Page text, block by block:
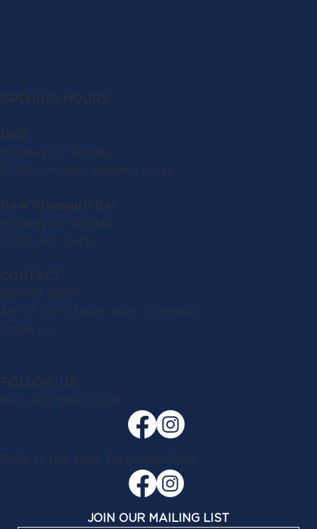
OPENING HOURS
1908
Monday to Sunday:
10.00 am until kitchen close
New Plymouth Bar
Monday to Sunday:
10.00 am - late
CONTACT
06 758 0927
49-57 Gill Street, New Plymouth
Email us
FOLLOW US
New Plymouth Club
1908 at the New Plymouth Club
JOIN OUR MAILING LIST